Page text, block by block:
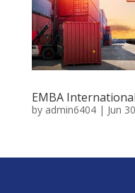
EMBA
by admin6404| Jun